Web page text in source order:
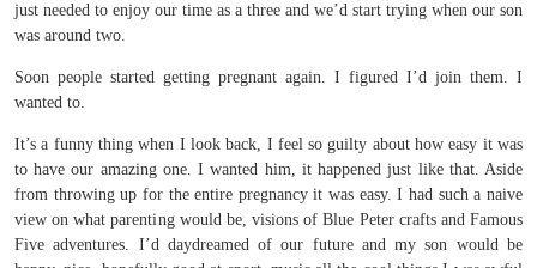
just needed to enjoy our time as a three and we’d start trying when our son
was around two.
Soon people started getting pregnant again. I figured I’d join them. I
wanted to.
It’s a funny thing when I look back, I feel so guilty about how easy it was
to have our amazing one. I wanted him, it happened just like that. Aside
from throwing up for the entire pregnancy it was easy. I had such a naive
view on what parenting would be, visions of Blue Peter crafts and Famous
Five adventures. I’d daydreamed of our future and my son would be